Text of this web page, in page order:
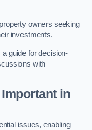
owners seeking
investments.
guide for decision-
with
in
issues, enabling